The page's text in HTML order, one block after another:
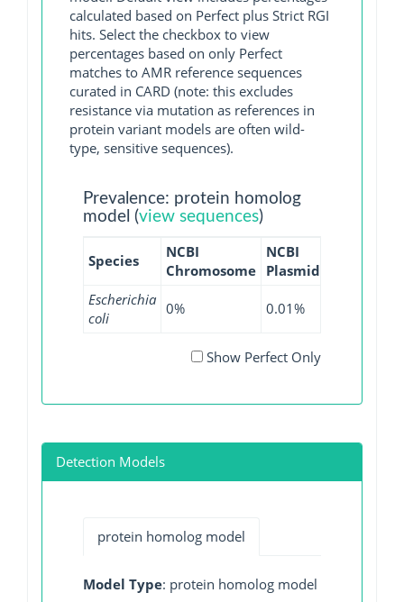
calculated based on Perfect plus Strict RGI
hits. Select the checkbox to view
percentages based on only Perfect
matches to AMR reference sequences
curated in CARD (note: this excludes
resistance via mutation as references in
protein variant models are often wild-
type, sensitive sequences).
Prevalence: protein homolog
model (view sequences)
Species
NCBI
Chromosome
NCBI
Plasmid
Escherichia
coli
0% 0.01%
Show Perfect Only
Detection Models
protein homolog model
Model Type: protein homolog model